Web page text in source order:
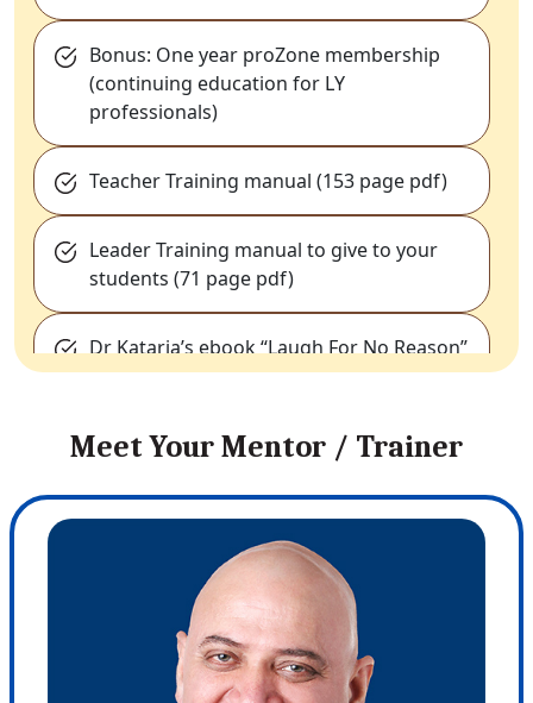
Bonus: One year proZone membership
(continuing education for LY
professionals)
Teacher Training manual (153 page pdf)
Leader Training manual to give to your
students (71 page pdf)
Dr Kataria’s ebook “Laugh For No Reason”
valuable files, International news
laughter day banners (multiple
LY Education resources:
Selected PDFs of
research papers, Science of breathing
with Dr. Kataria (video and powerpoint
presentation), video clips with schools,
Meet Your Mentor / Trainer